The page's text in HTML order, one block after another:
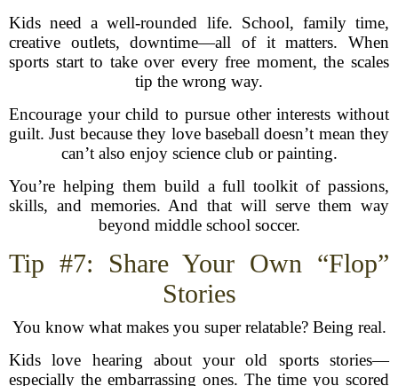
Kids need a well-rounded life. School, family time,
creative outlets, downtime—all of it matters. When
sports start to take over every free moment, the scales
tip the wrong way.
Encourage your child to pursue other interests without
guilt. Just because they love baseball doesn’t mean they
can’t also enjoy science club or painting.
You’re helping them build a full toolkit of passions,
skills, and memories. And that will serve them way
beyond middle school soccer.
Tip #7: Share Your Own “Flop”
Stories
You know what makes you super relatable? Being real.
Kids love hearing about your old sports stories—
especially the embarrassing ones. The time you scored